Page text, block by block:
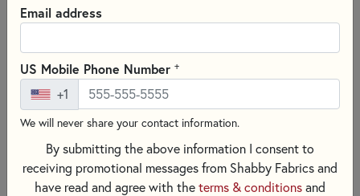
Skip category filters
Filtered by
Aunt Grace Goes Scrappy
Aunt Grace Goes Scrappy Fabrics
& Precuts - Marcus Fabrics
Email address
US Mobile Phone Number +
+1
We will never share your contact information.
By submitting the above information I consent to
receiving promotional messages from Shabby Fabrics and
have read and agree with theterms & conditionsand